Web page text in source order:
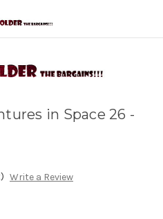
in Space 26 -
Write a Review